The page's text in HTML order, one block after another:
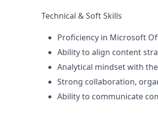
Technical & Soft Skills
Proficiency in Microsoft
Ability to align content
Analytical mindset with
Strong collaboration,
Ability to communicate